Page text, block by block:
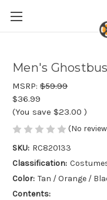
Men's
MSRP: $59.99
$36.99
(You save $23.00 )
(No
SKU: RC820133
Classification:
Color: Tan / Orange /
Contents: